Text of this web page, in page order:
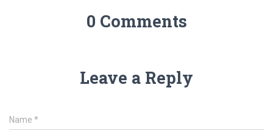
0 Comments
Leave a Reply
Name *